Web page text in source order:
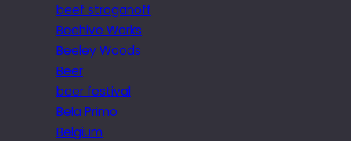
beef stroganoff
Beehive Works
Beeley Woods
Beer
beer festival
Bela Primo
Belgium